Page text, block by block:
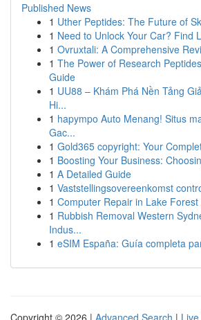
Published News
1 Uther Peptides: The Future of
1 Need to Unlock Your Car? Find
1 Ovruxtali: A Comprehensive
1 The Power of Research
Guide
1 UU88 – Khám Phá Nền Tảng
Hi...
1 hapympo Auto Menang! Situs
Gac...
1 Gold365 copyright: Your
1 Boosting Your Business:
1 A Detailed Guide
1 Vaststellingsovereenkomst
1 Computer Repair in Lake
1 Rubbish Removal Western
Indus...
1 eSIM España: Guía completa
Copyright © 2026 | Advanced Search | Live